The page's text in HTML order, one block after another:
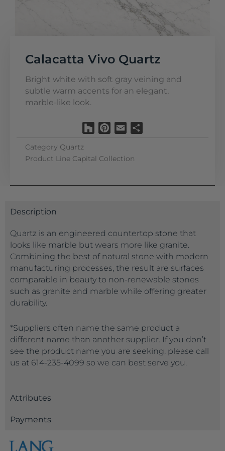
Calacatta Vivo Quartz
Bright white with soft gray veining and
subtle warm accents for an elegant,
marble-like look.
HouzzPinterest
Email
Category Quartz
Product Line Capital Collection
Description
Quartz is an engineered countertop stone that
looks like marble but wears more like granite.
Combining the best of natural stone with modern
manufacturing processes, the result are surfaces
comparable in beauty to non-renewable stones
such as granite and marble while offering greater
durability.
*Suppliers often name the same product a
different name than another supplier. If you don’t
see the product name you are seeking, please call
us at 614-235-4099 so we can best serve you.
Attributes
Payments